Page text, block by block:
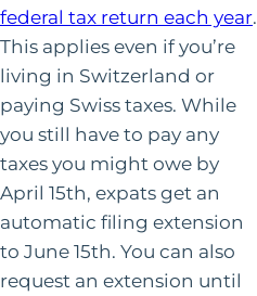
federal tax return each year.
This applies even if you’re
living in Switzerland or
paying Swiss taxes. While
you still have to pay any
taxes you might owe by
April 15th, expats get an
automatic filing extension
to June 15th. You can also
request an extension until